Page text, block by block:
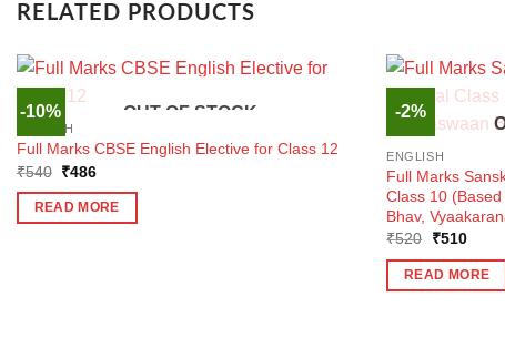
RELATED PRODUCTS
-10% OUT OF STOCK
ENGLISH
Full Marks CBSE English Elective for Class 12
₹540 Original
was:
₹540.
₹486Current
is:
₹486.
READ MORE
-2%
ENGLISH
Full Marks
Class 10
Bhav,
₹520
Original
was:
₹520.
₹510
is:
₹510.
READ MORE